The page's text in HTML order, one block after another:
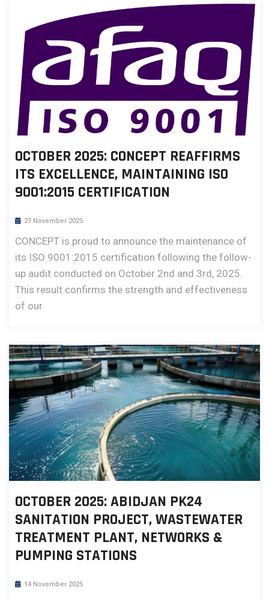
OCTOBER 2025: CONCEPT REAFFIRMS
ITS EXCELLENCE, MAINTAINING ISO
9001:2015 CERTIFICATION
27 November 2025
CONCEPT is proud to announce the maintenance of
its ISO 9001:2015 certification following the follow-
up audit conducted on October 2nd and 3rd, 2025.
This result confirms the strength and effectiveness
of our
OCTOBER 2025: ABIDJAN PK24
SANITATION PROJECT, WASTEWATER
TREATMENT PLANT, NETWORKS &
PUMPING STATIONS
14 November 2025